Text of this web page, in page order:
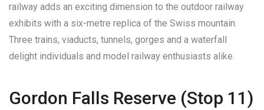
railway adds an exciting dimension to the outdoor railway
exhibits with a six-metre replica of the Swiss mountain.
Three trains, viaducts, tunnels, gorges and a waterfall
delight individuals and model railway enthusiasts alike.
Gordon Falls Reserve (Stop 11)